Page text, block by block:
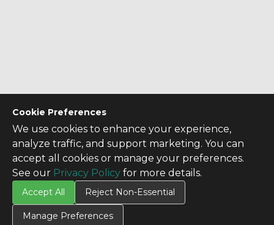
Cookie Preferences
We use cookies to enhance your experience,
analyze traffic, and support marketing. You can
accept all cookies or manage your preferences.
See our Privacy Policy for more details.
Accept All Reject Non-Essential
Manage Preferences